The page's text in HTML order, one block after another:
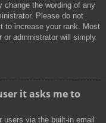
change the wording of any
Please do not
to increase your rank. Most
or administrator will simply
it asks me to
via the built-in email